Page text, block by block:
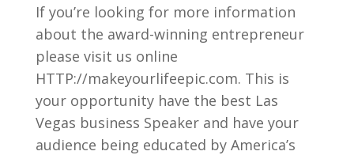
If you’re looking for more information
about the award-winning entrepreneur
please visit us online
HTTP://makeyourlifeepic.com. This is
your opportunity have the best Las
Vegas business Speaker and have your
audience being educated by America’s